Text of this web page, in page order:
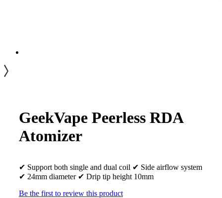
GeekVape Peerless RDA
Atomizer
✔ Support both single and dual coil ✔ Side airflow system
✔ 24mm diameter ✔ Drip tip height 10mm
Be the first to review this product